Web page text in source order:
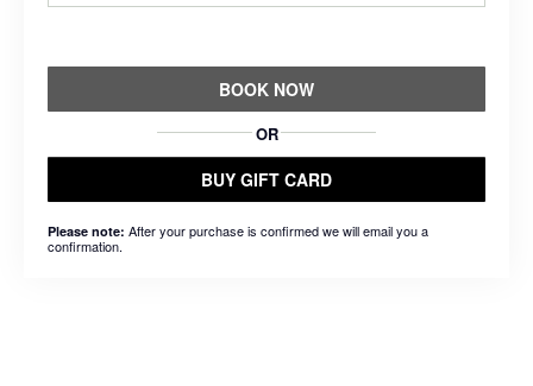
BOOK NOW
OR
BUY GIFT CARD
Please note: After your purchase is confirmed we will email you a
confirmation.